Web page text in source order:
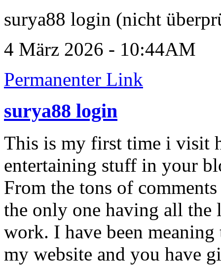
surya88 login (nicht
4 März 2026 - 10:44AM
Permanenter Link
surya88 login
This is my first time i visit
entertaining stuff in your
From the tons of
the only one having all the
work. I have been
my website and you have